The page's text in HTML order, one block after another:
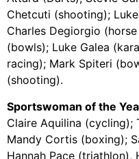
Chetcuti (shooting);
Charles Degiorgio
(bowls); Luke Galea
racing); Mark Spiteri
(shooting).
Sportswoman of the
Claire Aquilina (cycling);
Mandy Cortis (boxing);
Hannah Pace (triathlon),